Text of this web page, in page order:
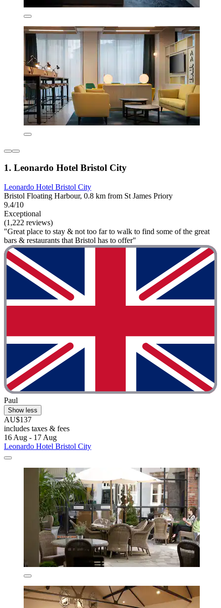
1. Leonardo Hotel Bristol City
Leonardo Hotel Bristol City
Bristol Floating Harbour, 0.8 km from St James Priory
9.4/10
Exceptional
(1,222 reviews)
"Great place to stay & not too far to walk to find some of the great
bars & restaurants that Bristol has to offer"
Paul
Show less
AU$137
includes taxes & fees
16 Aug - 17 Aug
Leonardo Hotel Bristol City